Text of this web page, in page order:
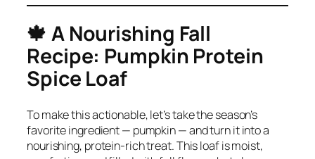
🍁 A Nourishing Fall
Recipe: Pumpkin Protein
Spice Loaf
To make this actionable, let’s take the season’s
favorite ingredient — pumpkin — and turn it into a
nourishing, protein-rich treat. This loaf is moist,